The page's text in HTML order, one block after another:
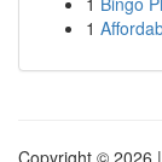
1
Copyright © 2026 |